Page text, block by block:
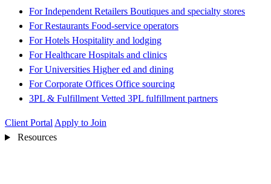
For Independent Retailers Boutiques and specialty stores
For Restaurants Food-service operators
For Hotels Hospitality and lodging
For Healthcare Hospitals and clinics
For Universities Higher ed and dining
For Corporate Offices Office sourcing
3PL & Fulfillment Vetted 3PL fulfillment partners
Client Portal Apply to Join
Resources